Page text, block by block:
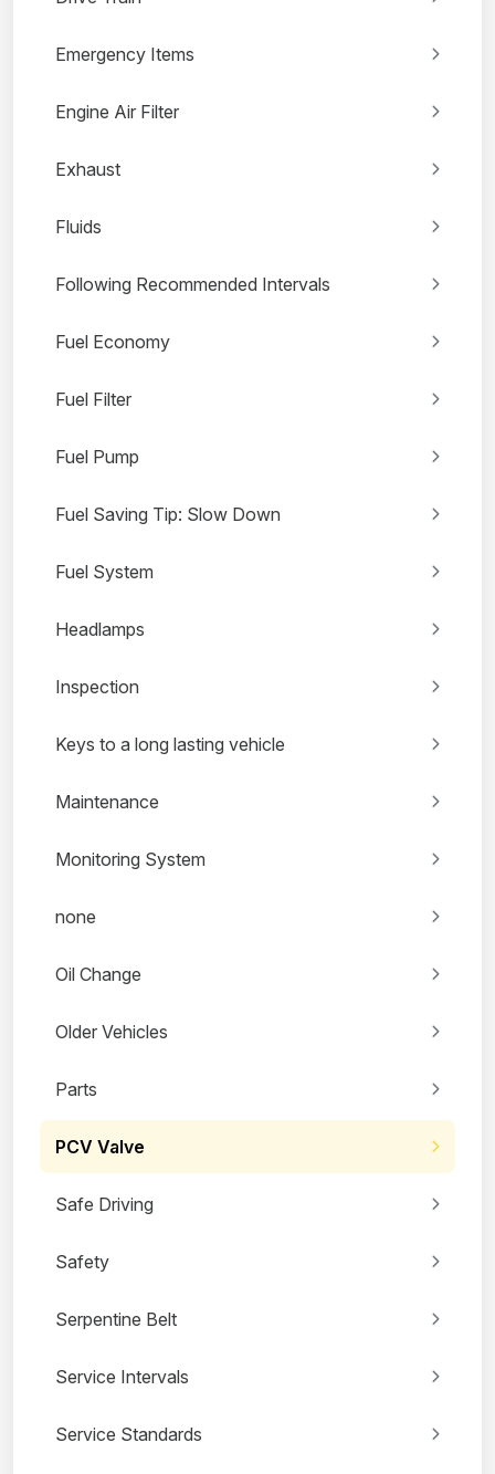
Emergency Items
Engine Air Filter
Exhaust
Fluids
Following Recommended Intervals
Fuel Economy
Fuel Filter
Fuel Pump
Fuel Saving Tip: Slow Down
Fuel System
Headlamps
Inspection
Keys to a long lasting vehicle
Maintenance
Monitoring System
none
Oil Change
Older Vehicles
Parts
PCV Valve
Safe Driving
Safety
Serpentine Belt
Service Intervals
Service Standards